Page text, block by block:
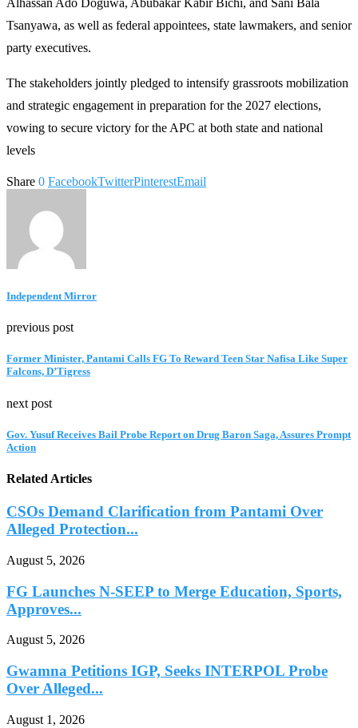
Tsanyawa, as well as federal appointees, state lawmakers, and senior
party executives.
The stakeholders jointly pledged to intensify grassroots mobilization
and strategic engagement in preparation for the 2027 elections,
vowing to secure victory for the APC at both state and national
levels
Share 0 FacebookTwitterPinterestEmail
Independent Mirror
previous post
Former Minister, Pantami Calls FG To Reward Teen Star Nafisa Like Super
Falcons, D’Tigress
next post
Gov. Yusuf Receives Bail Probe Report on Drug Baron Saga, Assures Prompt
Action
Related Articles
CSOs Demand Clarification from Pantami Over
Alleged Protection...
August 5, 2026
FG Launches N-SEEP to Merge Education, Sports,
Approves...
August 5, 2026
Gwamna Petitions IGP, Seeks INTERPOL Probe
Over Alleged...
August 1, 2026